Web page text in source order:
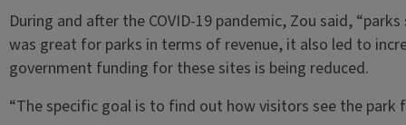
During and after the COVID-19 pandemic, Zou said,
was great for parks in terms of revenue, it also led to
government funding for these sites is being reduced.
“The specific goal is to find out how visitors see the park